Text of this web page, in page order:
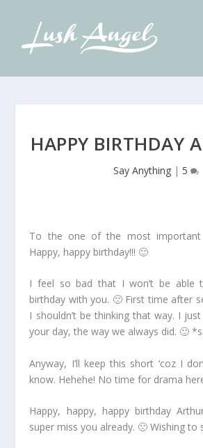
HAPPY BIRTHDAY
Say Anything| 5
To the one of the most
Happy, happy birthday!!! 🙂
I feel so bad that I won’t be able
birthday with you. 🙁 First time after
I shouldn’t be thinking that way. I
your day, the way we always did. 🙂
Anyway, I’ll keep this short ‘coz I
know. Hehehe! No time for drama
Happy, happy, happy birthday
super miss you already. 🙁 Wishing